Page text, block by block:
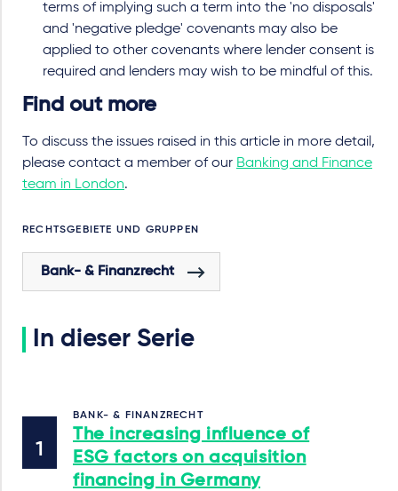
terms of implying such a term into the 'no disposals'
and 'negative pledge' covenants may also be
applied to other covenants where lender consent is
required and lenders may wish to be mindful of this.
Find out more
To discuss the issues raised in this article in more detail,
please contact a member of our Banking and Finance
team in London.
RECHTSGEBIETE UND GRUPPEN
Bank- & Finanzrecht
In dieser Serie
BANK- & FINANZRECHT
The increasing influence of
ESG factors on acquisition
financing in Germany